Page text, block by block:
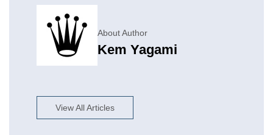
About Author
Kem Yagami
View All Articles